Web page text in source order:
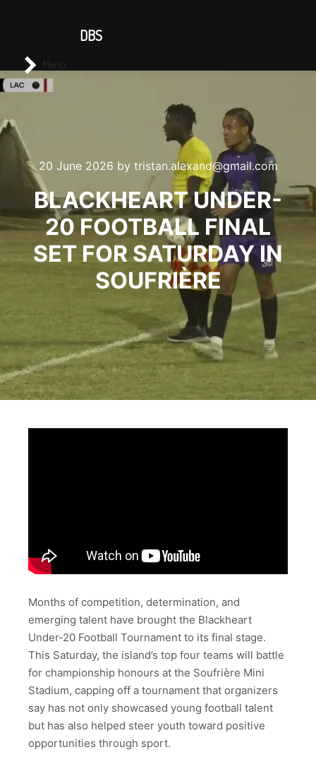
20 June 2026 by tristan.alexand@gmail.com
BLACKHEART UNDER-
20 FOOTBALL FINAL
SET FOR SATURDAY IN
SOUFRIÈRE
Months of competition, determination, and
emerging talent have brought the Blackheart
Under-20 Football Tournament to its final stage.
This Saturday, the island’s top four teams will battle
for championship honours at the Soufrière Mini
Stadium, capping off a tournament that organizers
say has not only showcased young football talent
but has also helped steer youth toward positive
opportunities through sport.
DBS